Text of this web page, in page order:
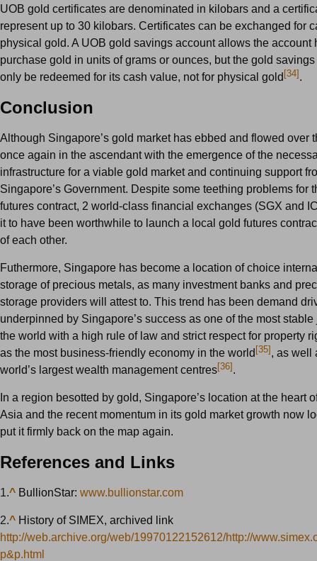
UOB gold certificates are denominated in kilobars and a
represent up to 30 kilobars. Certificates can be exchanged for
physical gold. A UOB gold savings account allows the account
purchase gold in units of grams or ounces, but the gold
only be redeemed for its cash value, not for physical gold [34].
Conclusion
Although Singapore’s gold market has ebbed and flowed over
once again in the ascendant with the emergence of the
infrastructure for a viable gold market and continuing support
Singapore’s Government. Despite some teething problems for
futures contract, 2 world-class financial exchanges (SGX and
it to have been worthwhile to launch a local gold futures
of each other.
Futhermore, Singapore has become a location of choice
storage of precious metals, as many investment banks and
storage providers will attest to. This trend has been demand
underpinned by Singapore’s success as one of the most
the world with a high rule of law and strict respect for property
as the most business-friendly economy in the world [35], as well
world’s largest wealth management centres[36].
In a region besotted by gold, Singapore’s location at the heart
Asia and the recent momentum in its gold market growth now
put it firmly back on the map again.
References and Links
1.^ BullionStar: www.bullionstar.com
2.^ History of SIMEX, archived link
http://web.archive.org/web/19970122152612/http://
p&p.html